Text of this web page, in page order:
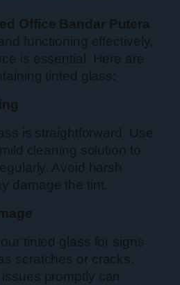
Office Bandar Putera
functioning effectively,
is essential. Here are
tinted glass:
is straightforward. Use
cleaning solution to
Avoid harsh
damage the tint.
tinted glass for signs
scratches or cracks.
promptly can